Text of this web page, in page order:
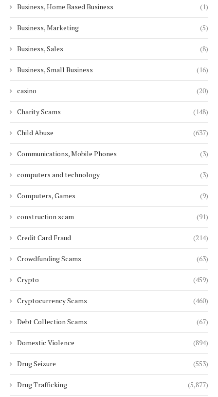
Business, Home Based Business (1)
Business, Marketing (5)
Business, Sales (8)
Business, Small Business (16)
casino (20)
Charity Scams (148)
Child Abuse (637)
Communications, Mobile Phones (3)
computers and technology (3)
Computers, Games (9)
construction scam (91)
Credit Card Fraud (214)
Crowdfunding Scams (63)
Crypto (459)
Cryptocurrency Scams (460)
Debt Collection Scams (67)
Domestic Violence (894)
Drug Seizure (553)
Drug Trafficking (5,877)